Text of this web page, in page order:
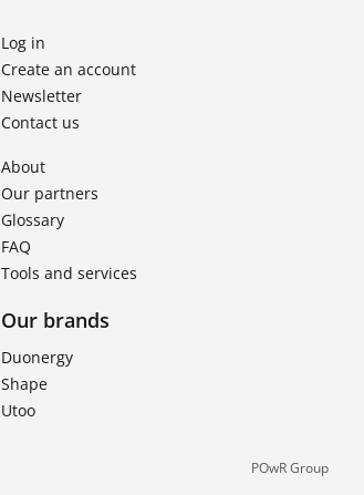
Log in
Create an account
Newsletter
Contact us
About
Our partners
Glossary
FAQ
Tools and services
Our brands
Duonergy
Shape
Utoo
POwR Group